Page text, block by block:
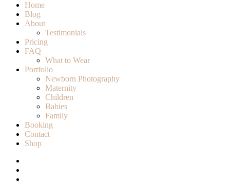
Home
Blog
About
Testimonials
Pricing
FAQ
What to Wear
Portfolio
Newborn Photography
Maternity
Children
Babies
Family
Booking
Contact
Shop